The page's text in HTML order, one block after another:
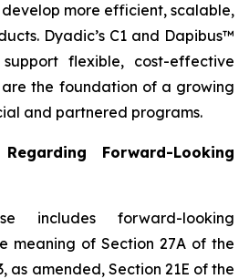
more efficient, scalable,
Dyadic’s C1 and Dapibus™
support flexible, cost-effective
the foundation of a growing
and partnered programs.
Forward-Looking
includes forward-looking
meaning of Section 27A of the
as amended, Section 21E of the